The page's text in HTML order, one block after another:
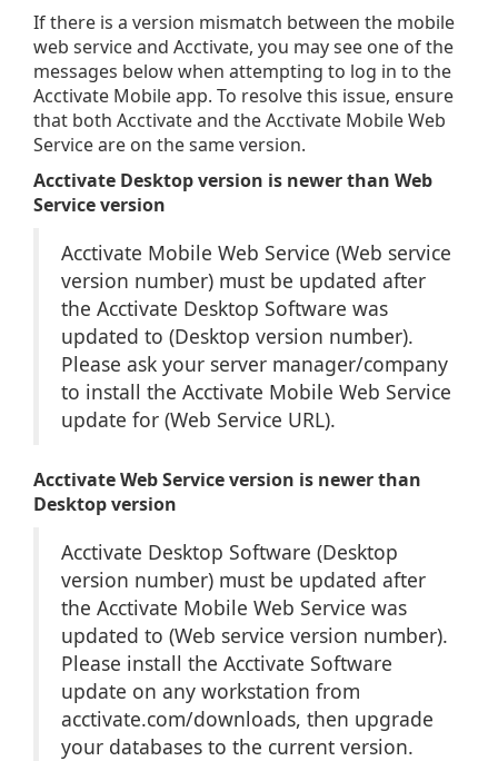
If there is a version mismatch between the mobile
web service and Acctivate, you may see one of the
messages below when attempting to log in to the
Acctivate Mobile app. To resolve this issue, ensure
that both Acctivate and the Acctivate Mobile Web
Service are on the same version.
Acctivate Desktop version is newer than Web
Service version
Acctivate Mobile Web Service (Web service
version number) must be updated after
the Acctivate Desktop Software was
updated to (Desktop version number).
Please ask your server manager/company
to install the Acctivate Mobile Web Service
update for (Web Service URL).
Acctivate Web Service version is newer than
Desktop version
Acctivate Desktop Software (Desktop
version number) must be updated after
the Acctivate Mobile Web Service was
updated to (Web service version number).
Please install the Acctivate Software
update on any workstation from
acctivate.com/downloads, then upgrade
your databases to the current version.